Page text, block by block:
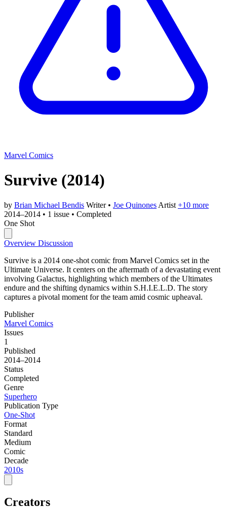
Marvel Comics
Survive (2014)
by Brian Michael Bendis Writer • Joe Quinones Artist +10 more
2014–2014 • 1 issue • Completed
One Shot
Overview Discussion
Survive is a 2014 one-shot comic from Marvel Comics set in the
Ultimate Universe. It centers on the aftermath of a devastating event
involving Galactus, highlighting which members of the Ultimates
endure and the shifting dynamics within S.H.I.E.L.D. The story
captures a pivotal moment for the team amid cosmic upheaval.
Publisher
Marvel Comics
Issues
1
Published
2014–2014
Status
Completed
Genre
Superhero
Publication Type
One-Shot
Format
Standard
Medium
Comic
Decade
2010s
Creators